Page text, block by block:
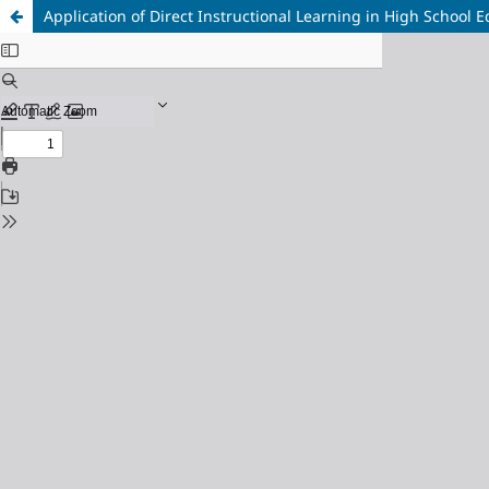
Application of Direct Instructional Learning in High School